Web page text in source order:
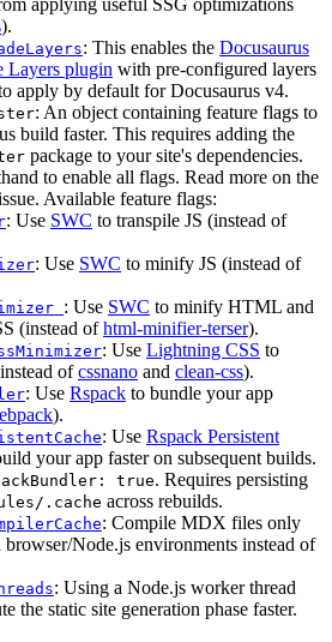
).
: This enables the Docusaurus
Layers plugin with pre-configured layers
apply by default for Docusaurus v4.
: An object containing feature flags to
build faster. This requires adding the
package to your site's dependencies.
to enable all flags. Read more on the
Available feature flags:
: Use SWC to transpile JS (instead of
: Use SWC to minify JS (instead of
: Use SWC to minify HTML and
(instead ofhtml-minifier-terser).
: Use Lightning CSS to
ofcssnano and clean-css).
: Use Rspack to bundle your app
).
: Use Rspack Persistent
your app faster on subsequent builds.
true. Requires persisting
.cache across rebuilds.
: Compile MDX files only
Node.js environments instead of
: Using a Node.js worker thread
the static site generation phase faster.